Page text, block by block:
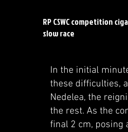
RP CSWC competition
slow race
In the initial
these difficulties,
Nedelea, the
the rest. As the
final 2 cm, posing